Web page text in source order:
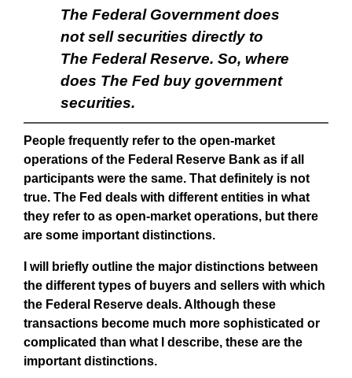
The Federal Government does
not sell securities directly to
The Federal Reserve. So, where
does The Fed buy government
securities.
People frequently refer to the open-market
operations of the Federal Reserve Bank as if all
participants were the same. That definitely is not
true. The Fed deals with different entities in what
they refer to as open-market operations, but there
are some important distinctions.
I will briefly outline the major distinctions between
the different types of buyers and sellers with which
the Federal Reserve deals. Although these
transactions become much more sophisticated or
complicated than what I describe, these are the
important distinctions.